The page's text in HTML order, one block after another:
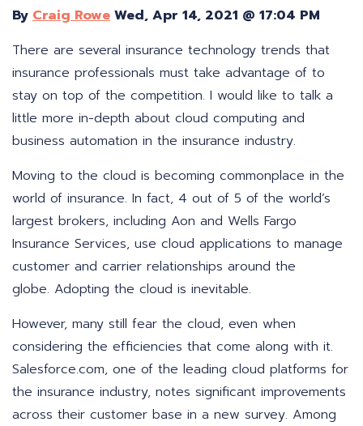
By Craig Rowe Wed, Apr 14, 2021 @ 17:04 PM
There are several insurance technology trends that
insurance professionals must take advantage of to
stay on top of the competition. I would like to talk a
little more in-depth about cloud computing and
business automation in the insurance industry.
Moving to the cloud is becoming commonplace in the
world of insurance. In fact, 4 out of 5 of the world’s
largest brokers, including Aon and Wells Fargo
Insurance Services, use cloud applications to manage
customer and carrier relationships around the
globe. Adopting the cloud is inevitable.
However, many still fear the cloud, even when
considering the efficiencies that come along with it.
Salesforce.com, one of the leading cloud platforms for
the insurance industry, notes significant improvements
across their customer base in a new survey. Among